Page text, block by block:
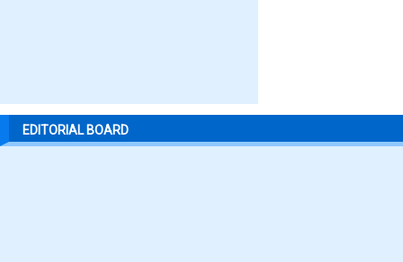
EDITORIAL BOARD